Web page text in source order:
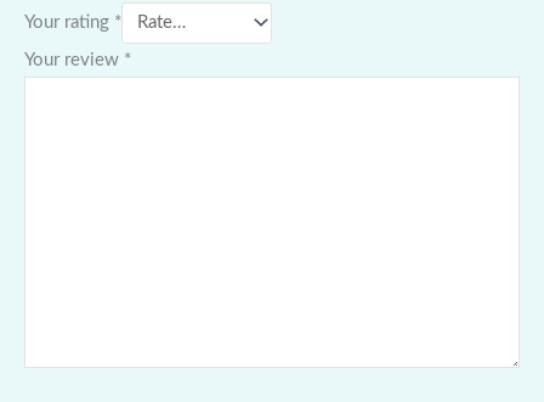
Your rating *
Your review *